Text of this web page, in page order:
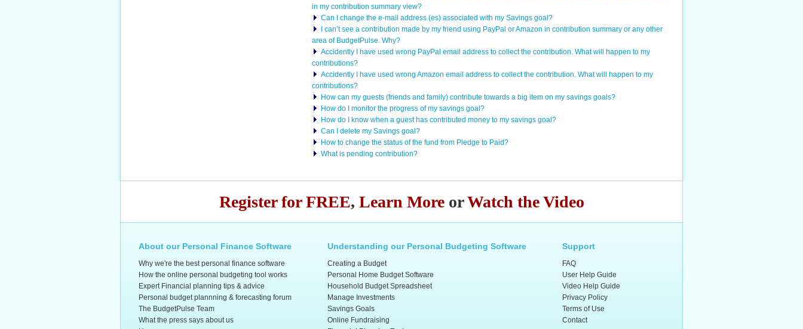
in my contribution summary view?
Can I change the e-mail address (es) associated with my Savings goal?
I can’t see a contribution made by my friend using PayPal or Amazon in contribution summary or any other
area of BudgetPulse. Why?
Accidently I have used wrong PayPal email address to collect the contribution. What will happen to my
contributions?
Accidently I have used wrong Amazon email address to collect the contribution. What will happen to my
contributions?
How can my guests (friends and family) contribute towards a big item on my savings goals?
How do I monitor the progress of my savings goal?
How do I know when a guest has contributed money to my savings goal?
Can I delete my Savings goal?
How to change the status of the fund from Pledge to Paid?
What is pending contribution?
Register for FREE, Learn MoreorWatch the Video
About our Personal Finance Software
Why we're the best personal finance software
How the online personal budgeting tool works
Expert Financial planning tips & advice
Personal budget plannning & forecasting forum
The BudgetPulse Team
What the press says about us
Understanding our Personal Budgeting Software
Creating a Budget
Personal Home Budget Software
Household Budget Spreadsheet
Manage Investments
Savings Goals
Online Fundraising
Support
FAQ
User Help Guide
Video Help Guide
Privacy Policy
Terms of Use
Contact